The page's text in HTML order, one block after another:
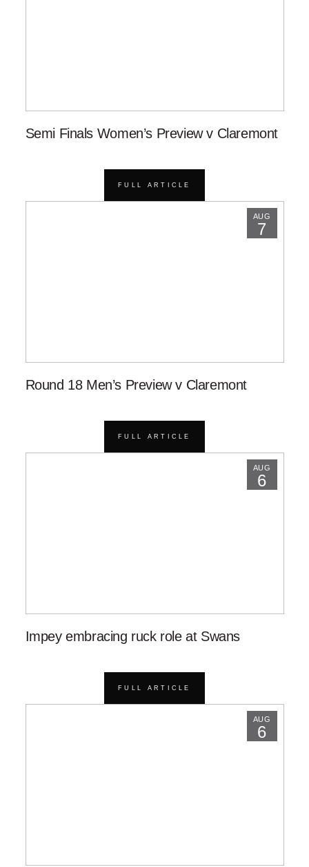
Semi Finals Women’s Preview v Claremont
FULL ARTICLE
AUG
7
Round 18 Men’s Preview v Claremont
FULL ARTICLE
AUG
6
Impey embracing ruck role at Swans
FULL ARTICLE
AUG
6